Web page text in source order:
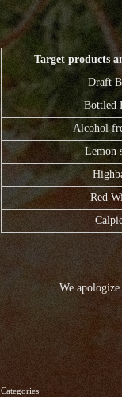
Target products
Draft
Bottled
Alcohol
Lemon
Red
We
Categories